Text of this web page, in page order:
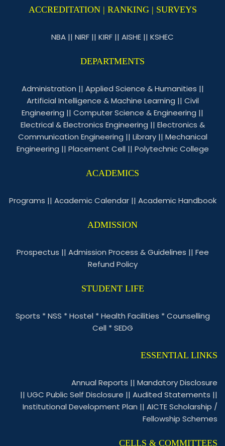
ACCREDITATION | RANKING | SURVEYS
NBA || NIRF || KIRF || AISHE || KSHEC
DEPARTMENTS
Administration || Applied Science & Humanities ||
Artificial Intelligence & Machine Learning || Civil
Engineering || Computer Science & Engineering ||
Electrical & Electronics Engineering || Electronics &
Communication Engineering || Library|| Mechanical
Engineering || Placement Cell || Polytechnic College
ACADEMICS
Programs || Academic Calendar|| Academic Handbook
ADMISSION
Prospectus || Admission Process & Guidelines || Fee
Refund Policy
STUDENT LIFE
Sports *NSS *Hostel *Health Facilities *Counselling
Cell *SEDG
ESSENTIAL LINKS
Annual Reports || Mandatory Disclosure
|| UGC Public Self Disclosure || Audited Statements ||
Institutional Development Plan || AICTE Scholarship /
Fellowship Schemes
CELLS & COMMITTEES